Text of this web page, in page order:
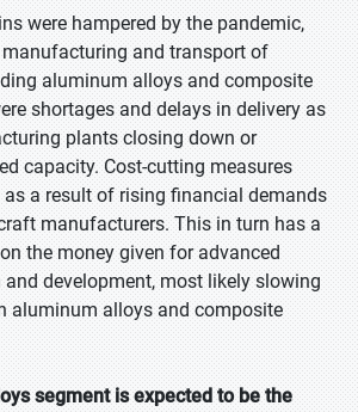
were hampered by the pandemic,
and transport of
aluminum alloys and composite
shortages and delays in delivery as
plants closing down or
capacity. Cost-cutting measures
as a result of rising financial demands
manufacturers. This in turn has a
the money given for advanced
development, most likely slowing
aluminum alloys and composite
segment is expected to be the